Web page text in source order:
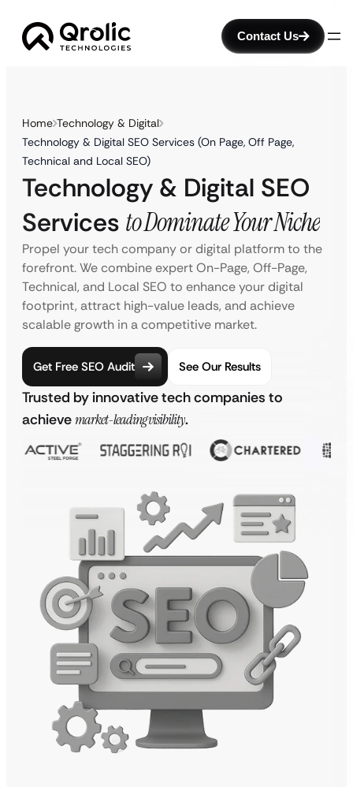
Contact Us
Home Technology & Digital
Technology & Digital SEO Services (On Page, Off Page,
Technical and Local SEO)
Technology & Digital SEO
Services to Dominate Your Niche
Propel your tech company or digital platform to the
forefront. We combine expert On-Page, Off-Page,
Technical, and Local SEO to enhance your digital
footprint, attract high-value leads, and achieve
scalable growth in a competitive market.
Get Free SEO Audit See Our Results
Trusted by innovative tech companies to
achievemarket-leading visibility.